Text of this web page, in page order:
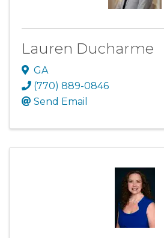
Lauren Ducharme
GA
(770) 889-0846
Send Email